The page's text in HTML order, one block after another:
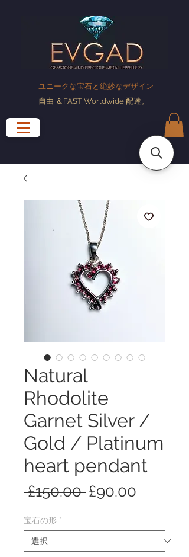
ユニークな宝石と絶妙なデザイン
自由 ＆FAST Worldwide 配達。
Natural
Rhodolite
Garnet Silver /
Gold / Platinum
heart pendant
£150.00 通
価
格
£90.00
ル
価
宝石の形 *